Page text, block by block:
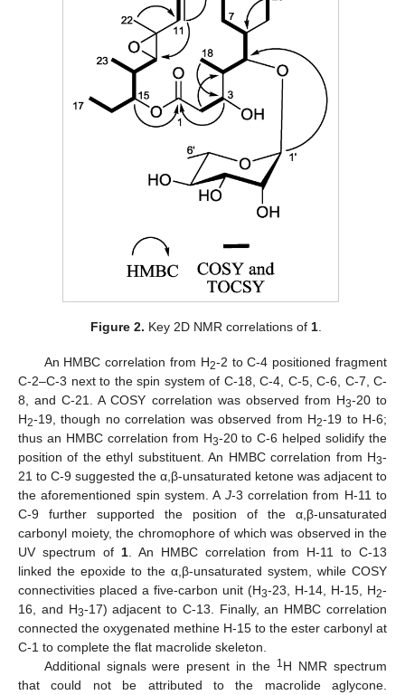
Figure 2. Key 2D NMR correlations of1.
An HMBC correlation from H2-2 to C-4 positioned fragment
C-2–C-3 next to the spin system of C-18, C-4, C-5, C-6, C-7, C-
8, and C-21. A COSY correlation was observed from H3-20 to
H2-19, though no correlation was observed from H2-19 to H-6;
thus an HMBC correlation from H3-20 to C-6 helped solidify the
position of the ethyl substituent. An HMBC correlation from H3-
21 to C-9 suggested the α,β-unsaturated ketone was adjacent to
the aforementioned spin system. A J-3 correlation from H-11 to
C-9 further supported the position of the α,β-unsaturated
carbonyl moiety, the chromophore of which was observed in the
UV spectrum of 1 . An HMBC correlation from H-11 to C-13
linked the epoxide to the α,β-unsaturated system, while COSY
connectivities placed a five-carbon unit (H3-23, H-14, H-15, H2-
16, and H3-17) adjacent to C-13. Finally, an HMBC correlation
connected the oxygenated methine H-15 to the ester carbonyl at
C-1 to complete the flat macrolide skeleton.
Additional signals were present in the 1 H NMR spectrum
that could not be attributed to the macrolide aglycone.